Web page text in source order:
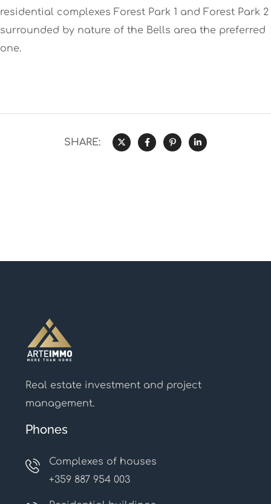
residential complexes Forest Park 1 and Forest Park 2
surrounded by nature of the Bells area the preferred
one.
SHARE:
Real estate investment and project
management.
Phones
Complexes of houses
+359 887 954 003